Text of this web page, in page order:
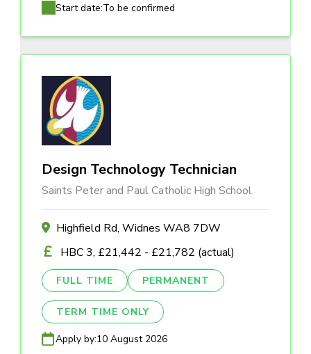
Start date:To be confirmed
Design Technology Technician
Saints Peter and Paul Catholic High School
Highfield Rd, Widnes WA8 7DW
HBC 3, £21,442 - £21,782 (actual)
FULL TIME PERMANENT
TERM TIME ONLY
Apply by:10 August 2026